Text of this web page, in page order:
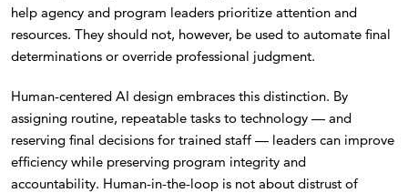
help agency and program leaders prioritize attention and
resources. They should not, however, be used to automate final
determinations or override professional judgment.
Human-centered AI design embraces this distinction. By
assigning routine, repeatable tasks to technology — and
reserving final decisions for trained staff — leaders can improve
efficiency while preserving program integrity and
accountability. Human-in-the-loop is not about distrust of